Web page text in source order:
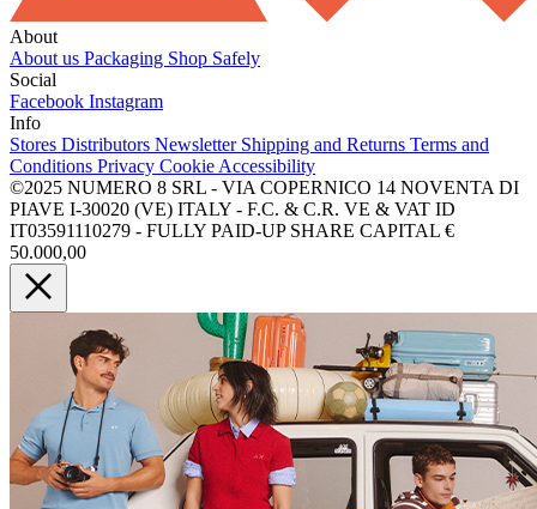
About
About us Packaging Shop Safely
Social
Facebook Instagram
Info
Stores Distributors Newsletter Shipping and Returns Terms and
Conditions Privacy Cookie Accessibility
©2025 NUMERO 8 SRL - VIA COPERNICO 14 NOVENTA DI
PIAVE I-30020 (VE) ITALY - F.C. & C.R. VE & VAT ID
IT03591110279 - FULLY PAID-UP SHARE CAPITAL €
50.000,00